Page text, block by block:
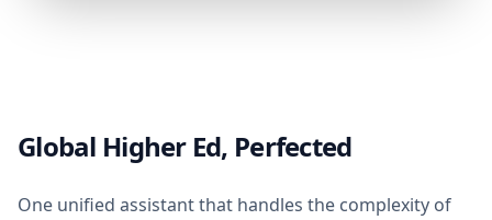
Global Higher Ed, Perfected
One unified assistant that handles the complexity of